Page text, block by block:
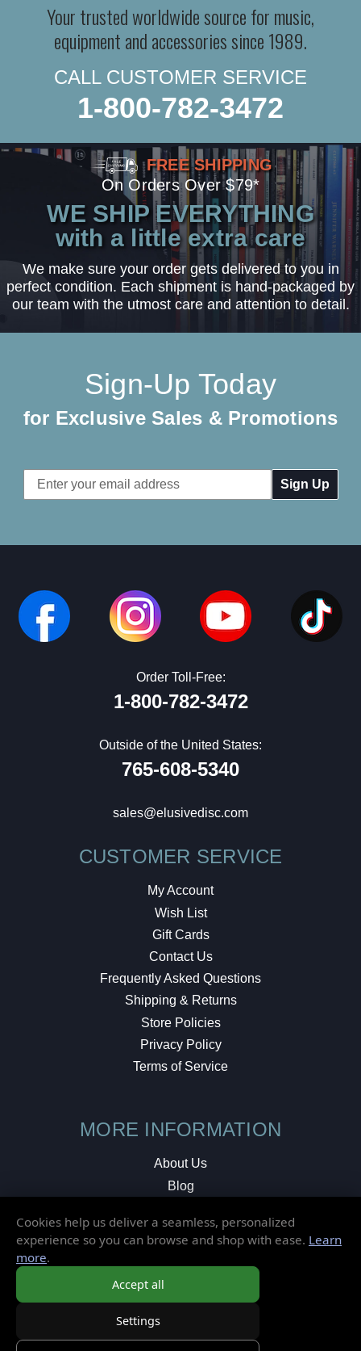
Your trusted worldwide source for music,
equipment and accessories since 1989.
CALL CUSTOMER SERVICE
1-800-782-3472
FREE SHIPPING
On Orders Over $79*
WE SHIP EVERYTHING
with a little extra care
We make sure your order gets delivered to you in
perfect condition. Each shipment is hand-packaged by
our team with the utmost care and attention to detail.
Sign-Up Today
for Exclusive Sales & Promotions
Email
Address
Order Toll-Free:
1-800-782-3472
Outside of the United States:
765-608-5340
sales@elusivedisc.com
CUSTOMER SERVICE
My Account
Wish List
Gift Cards
Contact Us
Frequently Asked Questions
Shipping & Returns
Store Policies
Privacy Policy
Terms of Service
MORE INFORMATION
About Us
Blog
Local Shop
© 2026 Elusive Disc. All Rights Reserved.
Cookies help us deliver a seamless, personalized
experience so you can browse and shop with ease. Learn
more.
Accept all
Settings